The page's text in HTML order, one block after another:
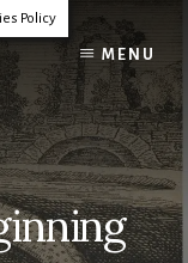
MENU
Policy